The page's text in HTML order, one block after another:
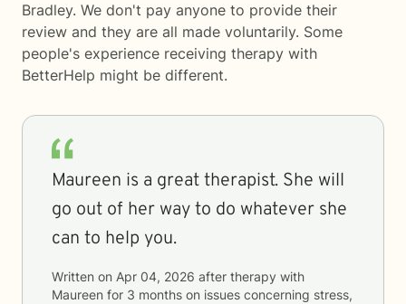
Bradley. We don't pay anyone to provide their
review and they are all made voluntarily. Some
people's experience receiving therapy with
BetterHelp might be different.
Maureen is a great therapist. She will
go out of her way to do whatever she
can to help you.
Written on Apr 04, 2026 after therapy with
Maureen for 3 months on issues concerning stress,